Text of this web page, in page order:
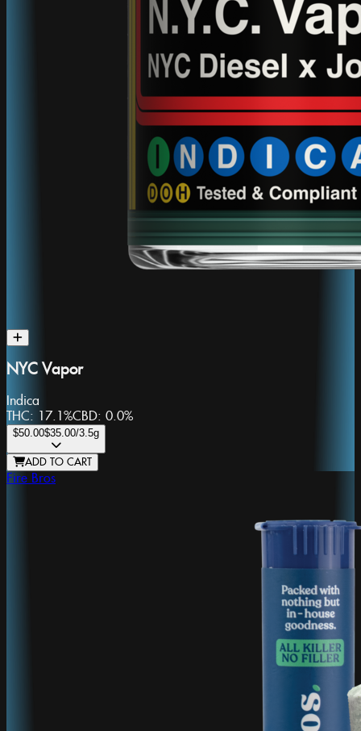
NYC Vapor
Indica
THC: 17.1%CBD: 0.0%
$50.00$35.00/3.5g
ADD TO CART
Fire Bros